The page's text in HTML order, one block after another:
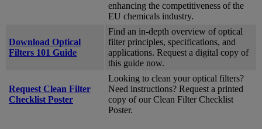
enhancing the competitiveness of the
EU chemicals industry.
Download Optical
Filters 101 Guide
Find an in-depth overview of optical
filter principles, specifications, and
applications. Request a digital copy of
this guide now.
Request Clean Filter
Checklist Poster
Looking to clean your optical filters?
Need instructions? Request a printed
copy of our Clean Filter Checklist
Poster.